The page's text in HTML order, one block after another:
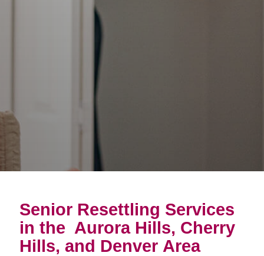
Senior Resettling Services
in the Aurora Hills, Cherry
Hills, and Denver Area